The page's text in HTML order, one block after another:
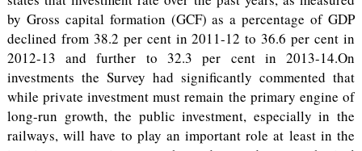
by Gross capital formation (GCF) as a percentage of GDP
declined from 38.2 per cent in 2011-12 to 36.6 per cent in
2012-13 and further to 32.3 per cent in 2013-14.On
investments the Survey had significantly commented that
while private investment must remain the primary engine of
long-run growth, the public investment, especially in the
railways, will have to play an important role at least in the